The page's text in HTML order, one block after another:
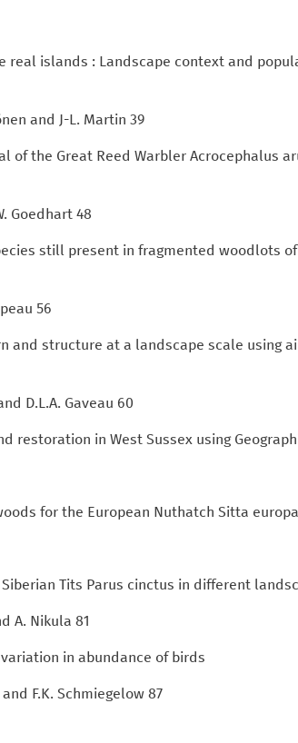
real islands : Landscape context and
and J-L. Martin 39
of the Great Reed Warbler Acrocephalus
Goedhart 48
still present in fragmented woodlots
56
and structure at a landscape scale using
D.L.A. Gaveau 60
restoration in West Sussex using
for the European Nuthatch Sitta
Tits Parus cinctus in different
A. Nikula 81
in abundance of birds
and F.K. Schmiegelow 87